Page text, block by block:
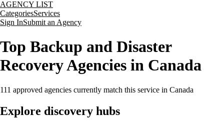
AGENCY LIST
CategoriesServices
Sign InSubmit an Agency
Top Backup and Disaster
Recovery Agencies in Canada
111 approved agencies currently match this service in Canada
Explore discovery hubs